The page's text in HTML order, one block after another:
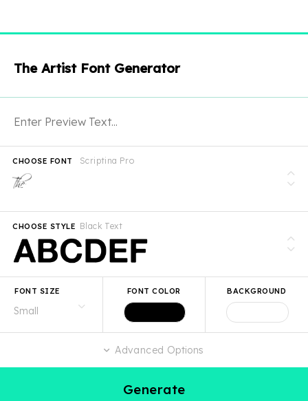
The Artist Font Generator
Scriptina Pro
CHOOSE FONT
Black Text
CHOOSE STYLE
FONT SIZE FONT COLOR BACKGROUND
Advanced Options
Generate